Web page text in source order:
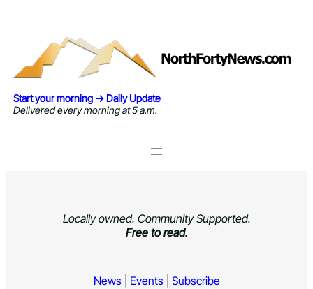
Start your morning → Daily Update
Delivered every morning at 5 a.m.
Locally owned. Community Supported.
Free to read.
News| Events| Subscribe